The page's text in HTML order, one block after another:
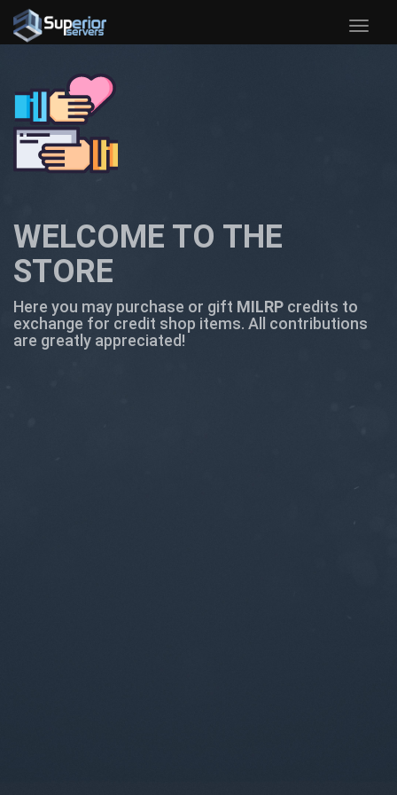
Toggle
WELCOME TO THE
STORE
Here you may purchase or gift MILRP credits to
exchange for credit shop items. All contributions
are greatly appreciated!